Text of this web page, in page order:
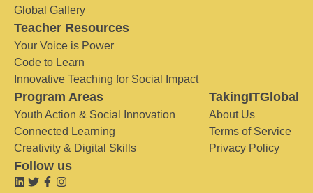
Global Gallery
Teacher Resources
Your Voice is Power
Code to Learn
Innovative Teaching for Social Impact
Program Areas
Youth Action & Social Innovation
Connected Learning
Creativity & Digital Skills
TakingITGlobal
About Us
Terms of Service
Privacy Policy
Follow us